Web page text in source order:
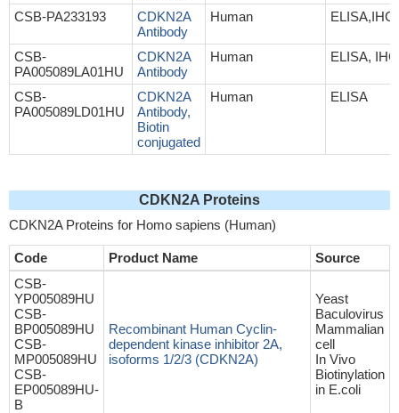
CSB-PA233193
CDKN2A
Antibody
Human ELISA,IHC
CSB-
PA005089LA01HU
CDKN2A
Antibody
Human ELISA, IHC
CSB-
PA005089LD01HU
CDKN2A
Antibody,
Biotin
conjugated
Human ELISA
CDKN2A Proteins
CDKN2A Proteins for Homo sapiens (Human)
Code Product Name
Source
CSB-
YP005089HU
CSB-
BP005089HU
CSB-
MP005089HU
CSB-
EP005089HU-
B
Recombinant Human Cyclin-
dependent kinase inhibitor 2A,
isoforms 1/2/3 (CDKN2A)
Yeast
Baculovirus
Mammalian
cell
In Vivo
Biotinylation
in E.coli